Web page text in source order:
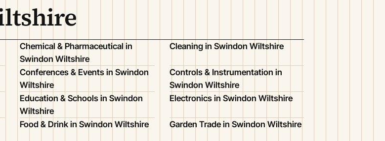
Chemical & Pharmaceutical in
Swindon Wiltshire
Cleaning in Swindon Wiltshire
Conferences & Events in Swindon
Wiltshire
Controls & Instrumentation in
Swindon Wiltshire
Education & Schools in Swindon
Wiltshire
Electronics in Swindon Wiltshire
Food & Drink in Swindon Wiltshire Garden Trade in Swindon Wiltshire